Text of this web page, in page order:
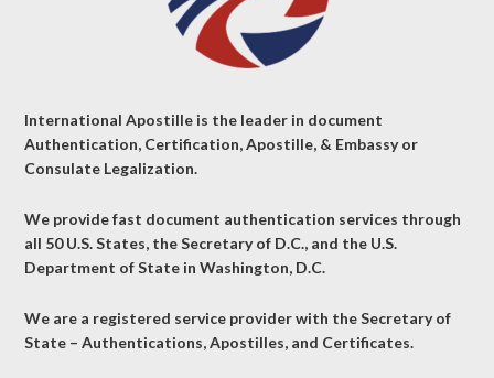
International Apostille is the leader in document
Authentication, Certification, Apostille, & Embassy or
Consulate Legalization.
We provide fast document authentication services through
all 50 U.S. States, the Secretary of D.C., and the U.S.
Department of State in Washington, D.C.
We are a registered service provider with the Secretary of
State – Authentications, Apostilles, and Certificates.